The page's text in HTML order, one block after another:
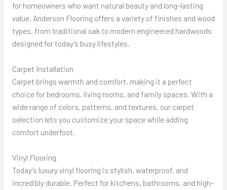
for homeowners who want natural beauty and long-lasting
value. Anderson Flooring offers a variety of finishes and wood
types, from traditional oak to modern engineered hardwoods
designed for today’s busy lifestyles.
Carpet Installation
Carpet brings warmth and comfort, making it a perfect
choice for bedrooms, living rooms, and family spaces. With a
wide range of colors, patterns, and textures, our carpet
selection lets you customize your space while adding
comfort underfoot.
Vinyl Flooring
Today’s luxury vinyl flooring is stylish, waterproof, and
incredibly durable. Perfect for kitchens, bathrooms, and high-